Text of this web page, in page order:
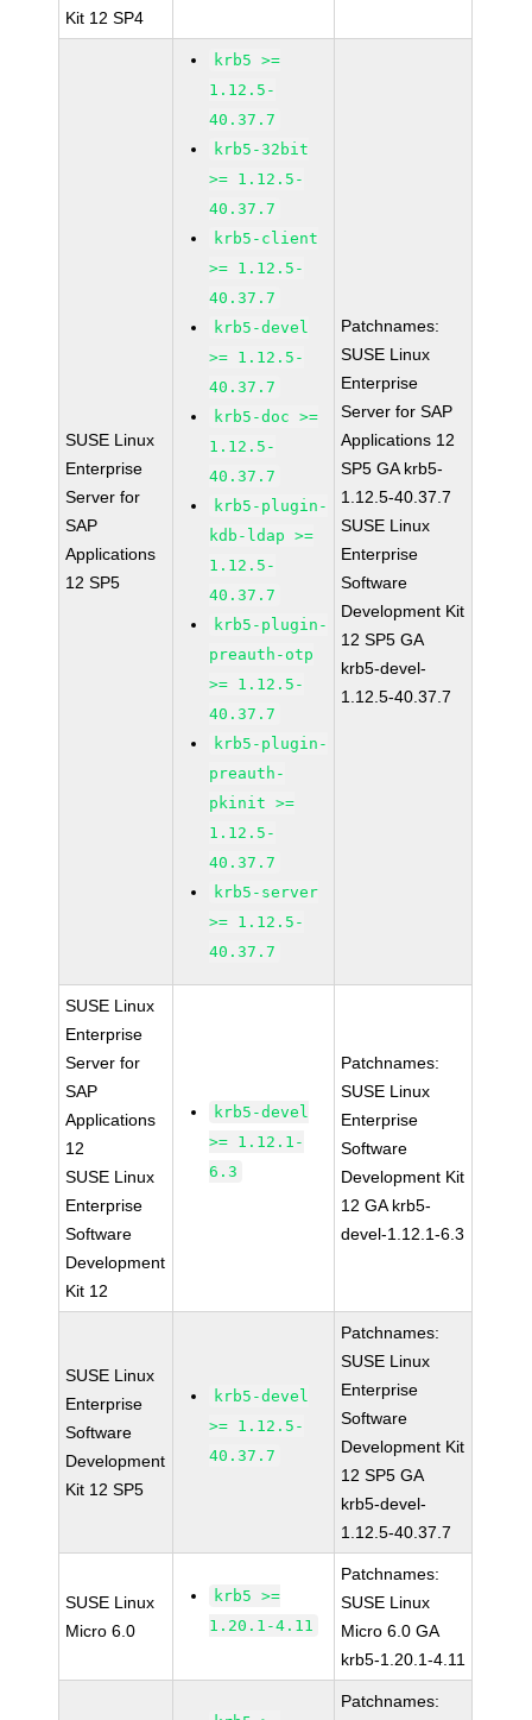
Kit 12 SP4
SUSE Linux
Enterprise
Server for
SAP
Applications
12 SP5
krb5 >=
1.12.5-
40.37.7
krb5-32bit
>= 1.12.5-
40.37.7
krb5-client
>= 1.12.5-
40.37.7
krb5-devel
>= 1.12.5-
40.37.7
krb5-doc >=
1.12.5-
40.37.7
krb5-plugin-
kdb-ldap >=
1.12.5-
40.37.7
krb5-plugin-
preauth-otp
>= 1.12.5-
40.37.7
krb5-plugin-
preauth-
pkinit >=
1.12.5-
40.37.7
krb5-server
>= 1.12.5-
40.37.7
Patchnames:
SUSE Linux
Enterprise
Server for SAP
Applications 12
SP5 GA krb5-
1.12.5-40.37.7
SUSE Linux
Enterprise
Software
Development Kit
12 SP5 GA
krb5-devel-
1.12.5-40.37.7
SUSE Linux
Enterprise
Server for
SAP
Applications
12
SUSE Linux
Enterprise
Software
Development
Kit 12
krb5-devel
>= 1.12.1-
6.3
Patchnames:
SUSE Linux
Enterprise
Software
Development Kit
12 GA krb5-
devel-1.12.1-6.3
SUSE Linux
Enterprise
Software
Development
Kit 12 SP5
krb5-devel
>= 1.12.5-
40.37.7
Patchnames:
SUSE Linux
Enterprise
Software
Development Kit
12 SP5 GA
krb5-devel-
1.12.5-40.37.7
SUSE Linux
Micro 6.0
krb5 >=
1.20.1-4.11
Patchnames:
SUSE Linux
Micro 6.0 GA
krb5-1.20.1-4.11
Patchnames: